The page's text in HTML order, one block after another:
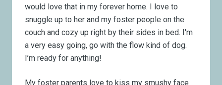
would love that in my forever home. I love to
snuggle up to her and my foster people on the
couch and cozy up right by their sides in bed. I'm
a very easy going, go with the flow kind of dog.
I’m ready for anything!
My foster parents love to kiss my smushy face